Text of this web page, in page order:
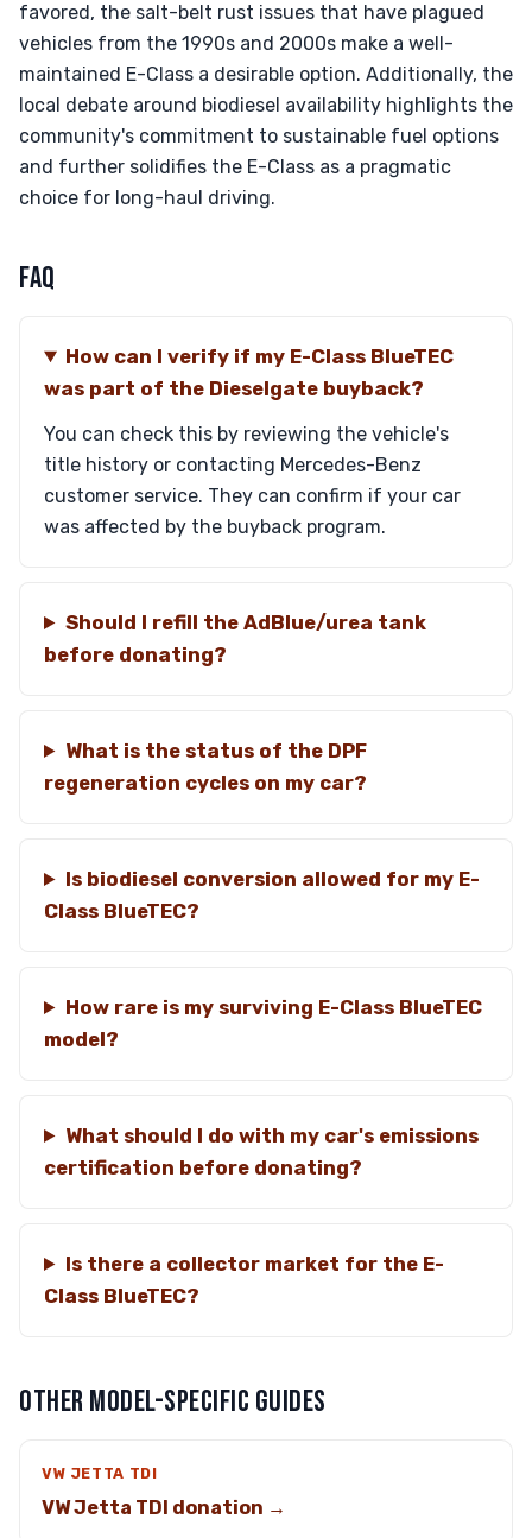
favored, the salt-belt rust issues that have plagued
vehicles from the 1990s and 2000s make a well-
maintained E-Class a desirable option. Additionally, the
local debate around biodiesel availability highlights the
community's commitment to sustainable fuel options
and further solidifies the E-Class as a pragmatic
choice for long-haul driving.
FAQ
How can I verify if my E-Class BlueTEC
was part of the Dieselgate buyback?
You can check this by reviewing the vehicle's
title history or contacting Mercedes-Benz
customer service. They can confirm if your car
was affected by the buyback program.
Should I refill the AdBlue/urea tank
before donating?
What is the status of the DPF
regeneration cycles on my car?
Is biodiesel conversion allowed for my E-
Class BlueTEC?
How rare is my surviving E-Class BlueTEC
model?
What should I do with my car's emissions
certification before donating?
Is there a collector market for the E-
Class BlueTEC?
OTHER MODEL-SPECIFIC GUIDES
VW JETTA TDI
VW Jetta TDI donation →